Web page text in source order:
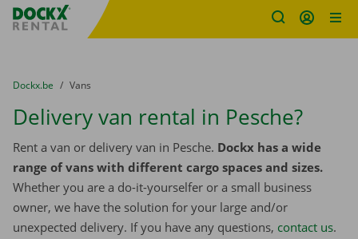
Fratello DEMO
You are here:
from
Dockx.be to
Vans
Delivery van rental in Pesche?
Rent a van or delivery van in Pesche. Dockx has a wide
range of vans with different cargo spaces and sizes.
Whether you are a do-it-yourselfer or a small business
owner, we have the solution for your large and/or
unexpected delivery. If you have any questions, contact us.